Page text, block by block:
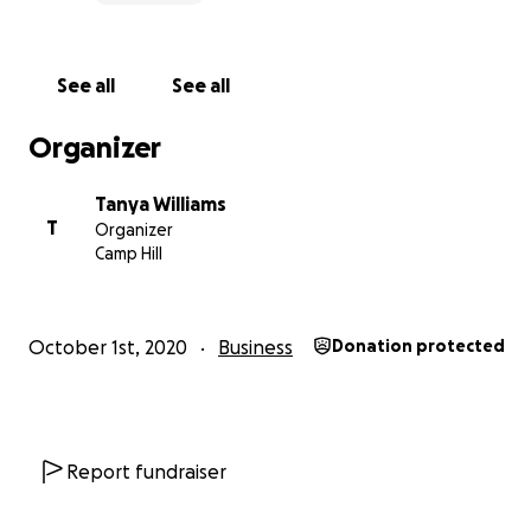
Think of this as your magazine. A chance to share your
feel part of a global childfree community.
See all See all
Organizer
T
Tanya Williams
Organizer
Camp Hill
October 1st, 2020 Business Donation protected
Report fundraiser